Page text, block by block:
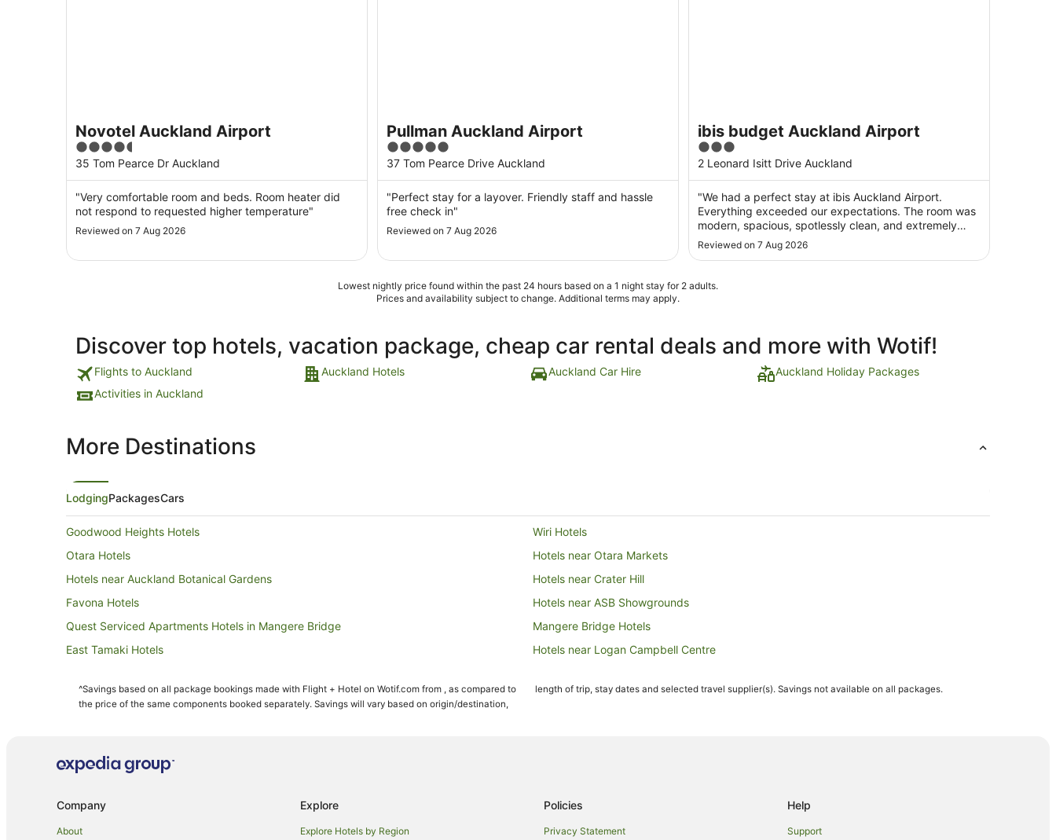
Novotel Auckland Airport
4.5
out
of
5
35 Tom Pearce Dr Auckland
"Very comfortable room and beds. Room heater did
not respond to requested higher temperature"
Reviewed on 7 Aug 2026
Pullman Auckland Airport
5
out
of
5
37 Tom Pearce Drive Auckland
"Perfect stay for a layover. Friendly staff and hassle
free check in"
Reviewed on 7 Aug 2026
ibis budget Auckland Airport
3
out
of
5
2 Leonard Isitt Drive Auckland
"We had a perfect stay at ibis Auckland Airport.
Everything exceeded our expectations. The room was
modern, spacious, spotlessly clean, and extremely
comfortable, providing everything we needed for a
great night's rest before our flight. The location is
Reviewed on 7 Aug 2026
Lowest nightly price found within the past 24 hours based on a 1 night stay for 2 adults.
Prices and availability subject to change. Additional terms may apply.
Discover top hotels, vacation package, cheap car rental deals and more with Wotif!
Flights to Auckland Auckland Hotels Auckland Car Hire
Auckland Holiday Packages
Activities in Auckland
More Destinations
LodgingPackagesCars
Goodwood Heights Hotels
Wiri Hotels
Otara Hotels
Hotels near Otara Markets
Hotels near Auckland Botanical Gardens
Hotels near Crater Hill
Favona Hotels
Hotels near ASB Showgrounds
Quest Serviced Apartments Hotels in Mangere Bridge
Mangere Bridge Hotels
East Tamaki Hotels
Hotels near Logan Campbell Centre
Caravan Parks in Takanini
Takanini Hotels
Mount Wellington Hotels
Hotels near One Tree Hill
Hotels near Cornwall Park
^Savings based on all package bookings made with Flight + Hotel on Wotif.com from , as compared to
the price of the same components booked separately. Savings will vary based on origin/destination,
length of trip, stay dates and selected travel supplier(s). Savings not available on all packages.
Company
About
Explore
Explore Hotels by Region
Policies
Privacy Statement
Help
Support